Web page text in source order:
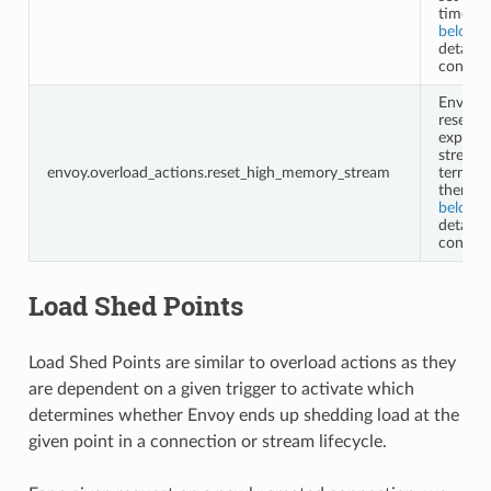
below
details
envoy.overload_actions.reset_high_memory_stream
Envoy
reset
them.
below
details
Load Shed Points
Load Shed Points are similar to overload actions as they
are dependent on a given trigger to activate which
determines whether Envoy ends up shedding load at the
given point in a connection or stream lifecycle.